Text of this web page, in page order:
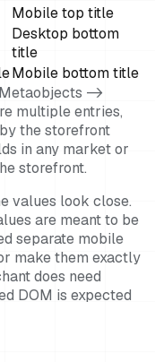
Mobile top title
Desktop bottom
title
Mobile bottom title
->
multiple entries,
the storefront
in any market or
storefront.
values look close.
are meant to be
separate mobile
make them exactly
does need
DOM is expected